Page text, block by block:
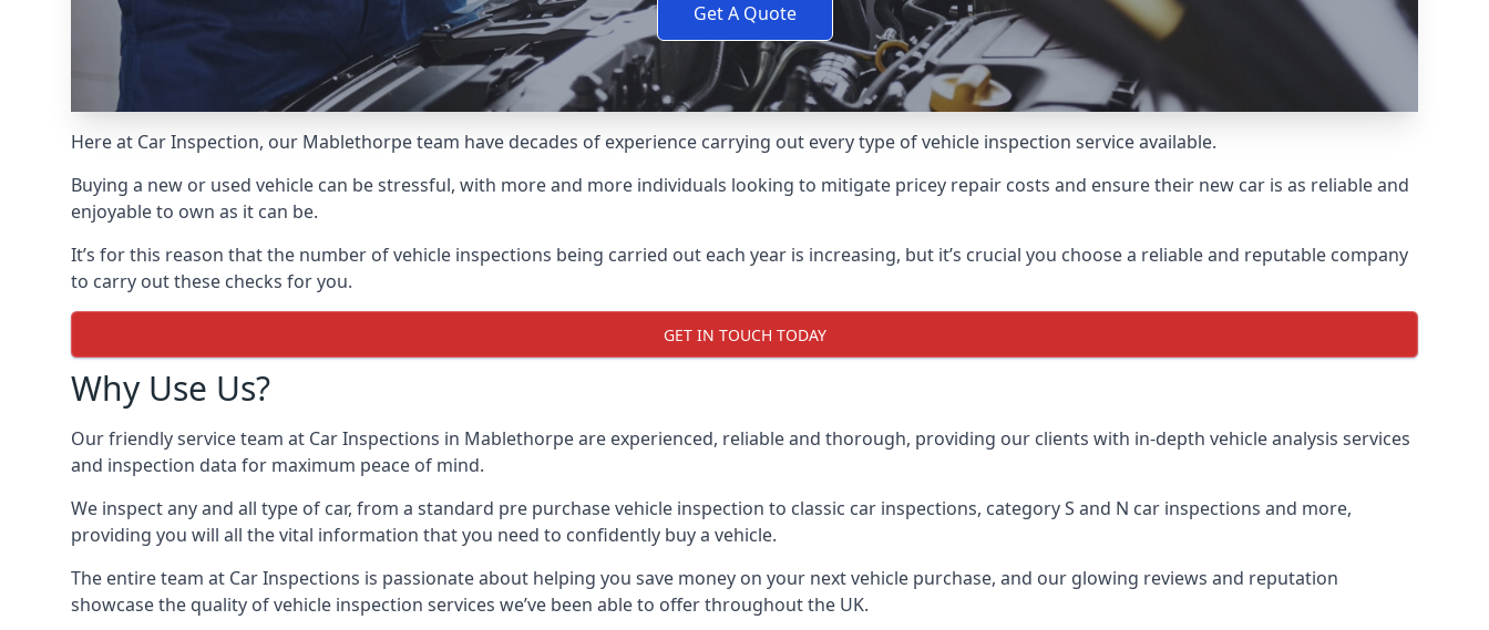
Get A Quote
Here at Car Inspection, our Mablethorpe team have decades of experience carrying out every type of vehicle inspection service available.
Buying a new or used vehicle can be stressful, with more and more individuals looking to mitigate pricey repair costs and ensure their new car is as reliable and
enjoyable to own as it can be.
It’s for this reason that the number of vehicle inspections being carried out each year is increasing, but it’s crucial you choose a reliable and reputable company
to carry out these checks for you.
GET IN TOUCH TODAY
Why Use Us?
Our friendly service team at Car Inspections in Mablethorpe are experienced, reliable and thorough, providing our clients with in-depth vehicle analysis services
and inspection data for maximum peace of mind.
We inspect any and all type of car, from a standard pre purchase vehicle inspection to classic car inspections, category S and N car inspections and more,
providing you will all the vital information that you need to confidently buy a vehicle.
The entire team at Car Inspections is passionate about helping you save money on your next vehicle purchase, and our glowing reviews and reputation
showcase the quality of vehicle inspection services we’ve been able to offer throughout the UK.